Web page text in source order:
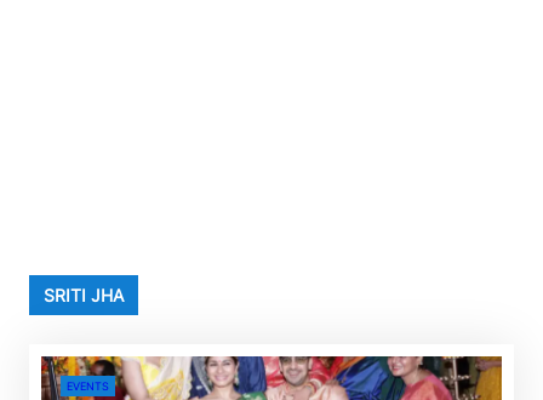
SRITI JHA
EVENTS